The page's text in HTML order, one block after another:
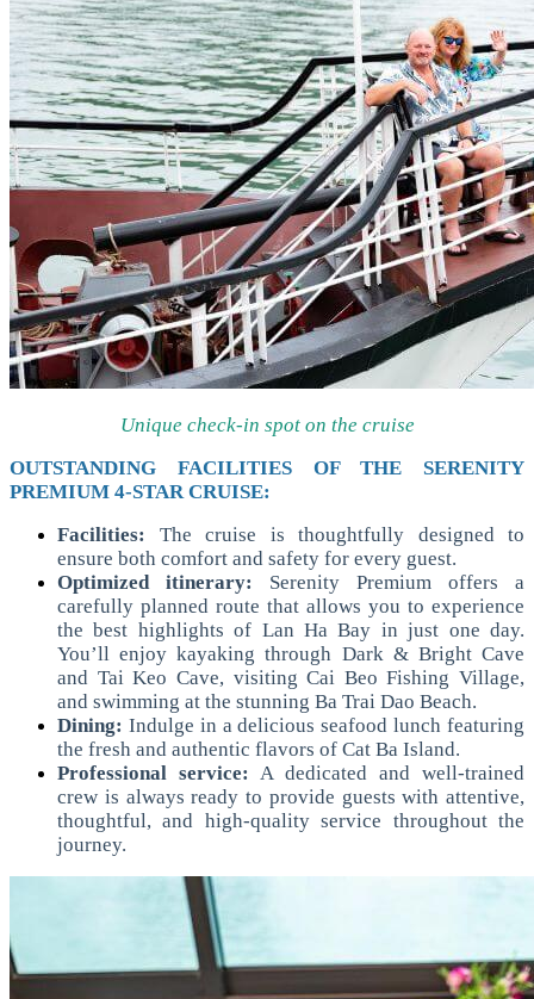
Unique check-in spot on the cruise
OUTSTANDING FACILITIES OF THE SERENITY
PREMIUM 4-STAR CRUISE:
Facilities:
The cruise is thoughtfully designed to
ensure both comfort and safety for every guest.
Optimized itinerary:
Serenity Premium offers a
carefully planned route that allows you to experience
the best highlights of Lan Ha Bay in just one day.
You’ll enjoy kayaking through Dark & Bright Cave
and Tai Keo Cave, visiting Cai Beo Fishing Village,
and swimming at the stunning Ba Trai Dao Beach.
Dining: Indulge in a delicious seafood lunch featuring
the fresh and authentic flavors of Cat Ba Island.
Professional service:
A dedicated and well-trained
crew is always ready to provide guests with attentive,
thoughtful, and high-quality service throughout the
journey.